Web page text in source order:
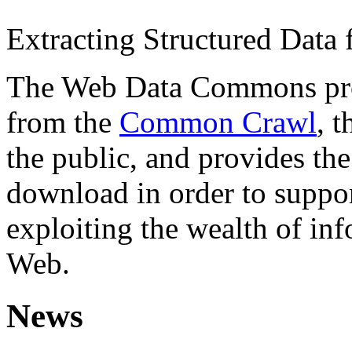
Extracting Structured
The Web Data Commons
from the Common Crawl,
the public, and provides
download in order to
exploiting the wealth of
Web.
News